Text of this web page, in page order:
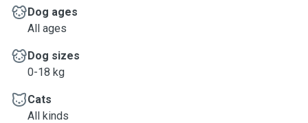
Dog ages
All ages
Dog sizes
0-18 kg
Cats
All kinds